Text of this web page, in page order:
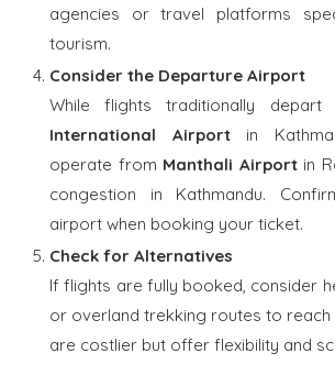
agencies or travel platforms
tourism.
Consider the Departure Airport
While flights traditionally
International Airportin
operate from Manthali Airportin
congestion in Kathmandu.
airport when booking your ticket.
Check for Alternatives
If flights are fully booked, consider
or overland trekking routes to reach
are costlier but offer flexibility and